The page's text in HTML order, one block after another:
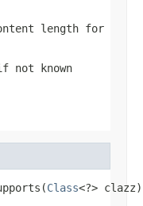
length for
not known
Class<?> clazz)